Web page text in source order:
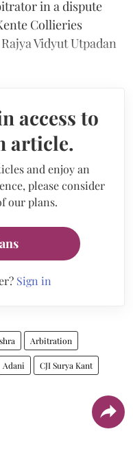
in a dispute
Collieries
Vidyut Utpadan
access to
article.
and enjoy an
please consider
our plans.
Sign in
Arbitration
Adani CJI Surya Kant